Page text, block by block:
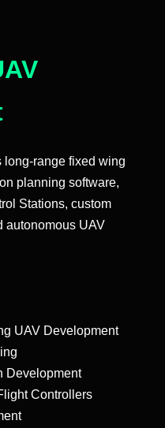
long-range fixed wing
planning software,
Stations, custom
autonomous UAV
UAV Development
Development
Controllers